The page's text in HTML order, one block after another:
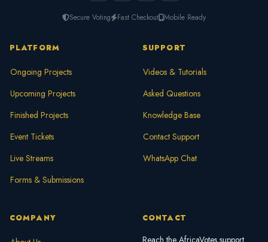
Secure Voting Fast Checkout Mobile Ready
PLATFORM
Ongoing Projects
Upcoming Projects
Finished Projects
Event Tickets
Live Streams
Forms & Submissions
SUPPORT
Videos & Tutorials
Asked Questions
Knowledge Base
Contact Support
WhatsApp Chat
COMPANY CONTACT